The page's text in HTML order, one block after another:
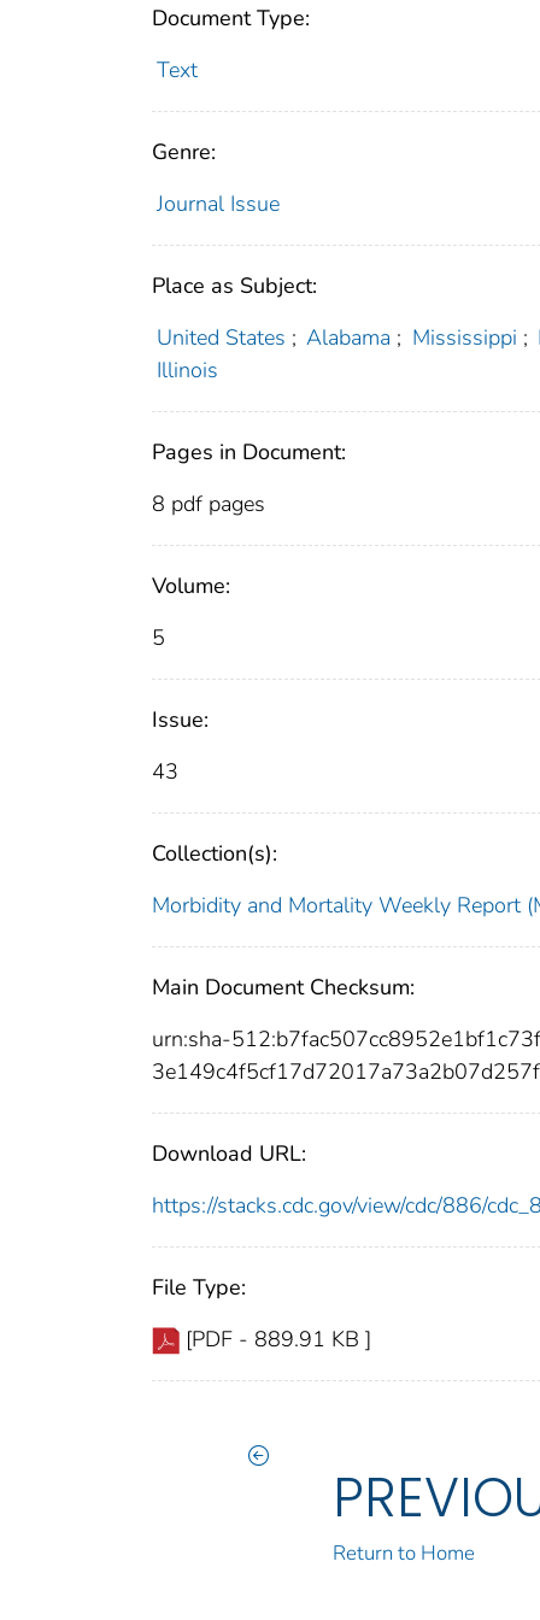
Document Type:
Text
Genre:
Journal Issue
Place as Subject:
United States ; Alabama ; Mississippi ;
Illinois
Pages in Document:
8 pdf pages
Volume:
5
Issue:
43
Collection(s):
Morbidity and Mortality Weekly Report
Main Document Checksum:
urn:sha-
Download URL:
https://stacks.cdc.gov/view/cdc/886/
File Type:
[PDF - 889.91 KB ]
Return to Home